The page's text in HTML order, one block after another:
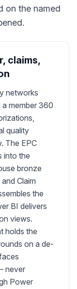
on the named
claims,
networks
a member 360
quality
The EPC
into the
bronze
Claim
the
BI delivers
views.
holds the
on a de-
never
Power